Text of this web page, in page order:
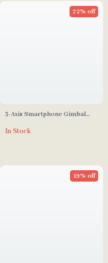
3-Axis Smartphone Gimbal
Shake Handheld
72% off
In Stock
19% off